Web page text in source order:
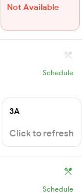
Not Available
Schedule
3A
Click to refresh
Schedule